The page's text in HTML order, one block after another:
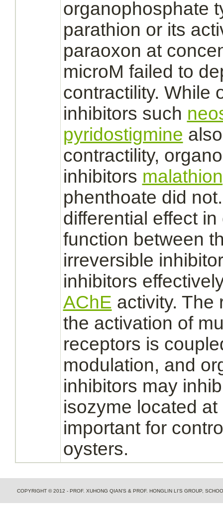
organophosphate
parathion or its
paraoxon at
microM failed to
contractility. While
inhibitors such
pyridostigmine
contractility,
inhibitors
phenthoate did
differential effect
function between
irreversible
inhibitors
AChE activity. The
the activation of
receptors is
modulation, and
inhibitors may
isozyme located
important for
oysters.
COPYRIGHT © 2012 - PROF. XUHONG QIAN'S & PROF. HONGLIN LI'S GROUP,